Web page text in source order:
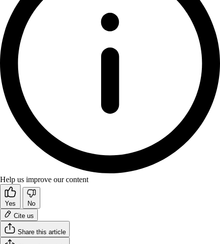
Help us improve our content
Yes
No
Cite us
Share this article